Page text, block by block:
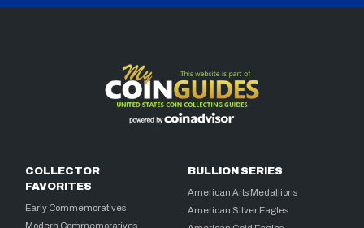
COLLECTOR
FAVORITES
Early Commemoratives
Modern Commemoratives
BULLION SERIES
American Arts Medallions
American Silver Eagles